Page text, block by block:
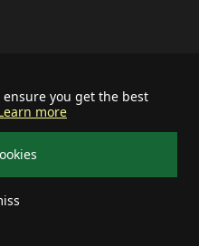
you get the best
more